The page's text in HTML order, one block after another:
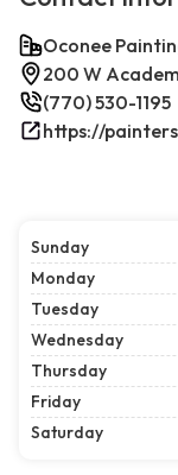
Oconee
200 W
(770) 530-1195
https://
Sunday
Monday
Tuesday
Wednesday
Thursday
Friday
Saturday